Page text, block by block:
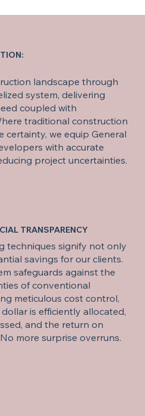
landscape through
system, delivering
coupled with
traditional construction
certainty, we equip General
with accurate
project uncertainties.
TRANSPARENCY
techniques signify not only
savings for our clients.
safeguards against the
of conventional
meticulous cost control,
is efficiently allocated,
and the return on
more surprise overruns.